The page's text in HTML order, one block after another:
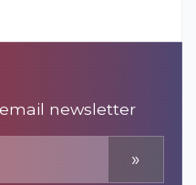
newsletter
»